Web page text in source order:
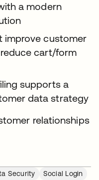
a modern
improve customer
cart/form
supports a
data strategy
relationships
Security
Social Login